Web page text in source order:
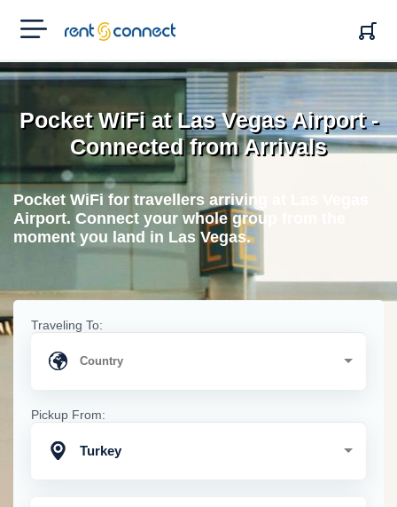
RENT'N
CONNECT
Pocket WiFi at Las Vegas Airport -
Connected from Arrivals
Pocket WiFi for travellers arriving at Las Vegas
Airport. Connect your whole group from the
moment you land in Las Vegas.
Traveling To:
Pickup From:
Turkey